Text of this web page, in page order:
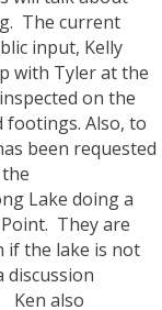
The current
input, Kelly
with Tyler at the
on the
footings. Also, to
been requested
Lake doing a
They are
if the lake is not
Ken also